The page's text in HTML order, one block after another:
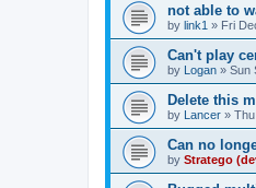
not able to
by link1 » Fri
Can't play
by Logan » Sun
Delete this
by Lancer »
Can no
by Stratego